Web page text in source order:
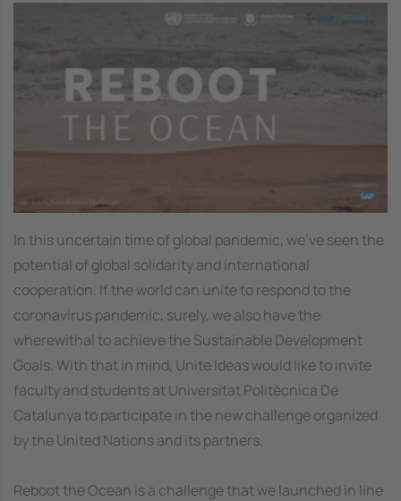
In this uncertain time of global pandemic, we've seen the
potential of global solidarity and international
cooperation. If the world can unite to respond to the
coronavirus pandemic, surely, we also have the
wherewithal to achieve the Sustainable Development
Goals. With that in mind, Unite Ideas would like to invite
faculty and students at Universitat Politècnica De
Catalunya to participate in the new challenge organized
by the United Nations and its partners.
Reboot the Ocean is a challenge that we launched in line